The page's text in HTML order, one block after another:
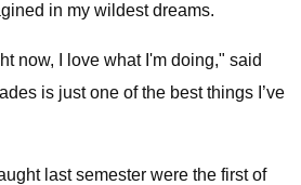
in my wildest dreams.
now, I love what I'm doing," said
is just one of the best things I’ve
last semester were the first of